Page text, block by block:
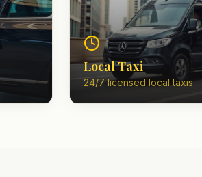
Local Taxi
24/7 licensed local taxis